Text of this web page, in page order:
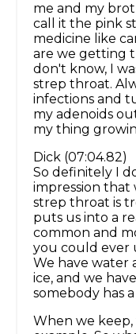
me and my
call it the pink
medicine like
are we getting
don't know, I
strep throat.
infections and
my adenoids
my thing
Dick (07:04.82)
So definitely I
impression that
strep throat is
puts us into a
common and
you could ever
We have water
ice, and we
somebody has
When we